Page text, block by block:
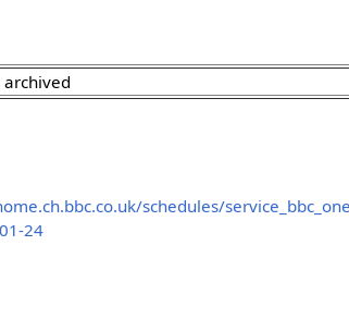
archived
schedules/
24